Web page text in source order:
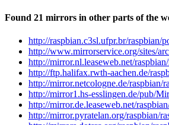
Found 21 mirrors in other parts of the
http://raspbian.c3sl.ufpr.br/raspbian/
http://www.mirrorservice.org/sites/
http://mirror.nl.leaseweb.net/
http://ftp.halifax.rwth-aachen.de/
http://mirror.netcologne.de/raspbian/
http://mirror1.hs-esslingen.de/pub/
http://mirror.de.leaseweb.net/
http://mirror.pyratelan.org/raspbian/